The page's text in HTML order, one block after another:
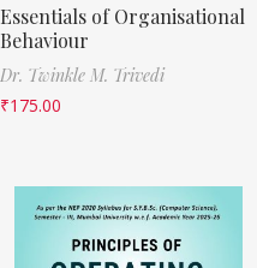
Essentials of Organisational
Behaviour
Dr. Twinkle M. Trivedi
₹175.00